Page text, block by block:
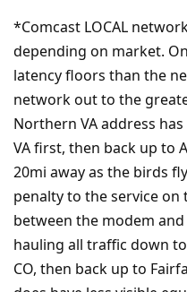
*Comcast LOCAL
depending on market.
latency floors than the
network out to the
Northern VA address
VA first, then back up to
20mi away as the birds
penalty to the service on
between the modem and
hauling all traffic down
CO, then back up to